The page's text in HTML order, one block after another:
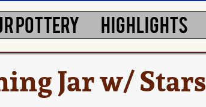
POTTERY HIGHLIGHTS
Jar w/ Stars